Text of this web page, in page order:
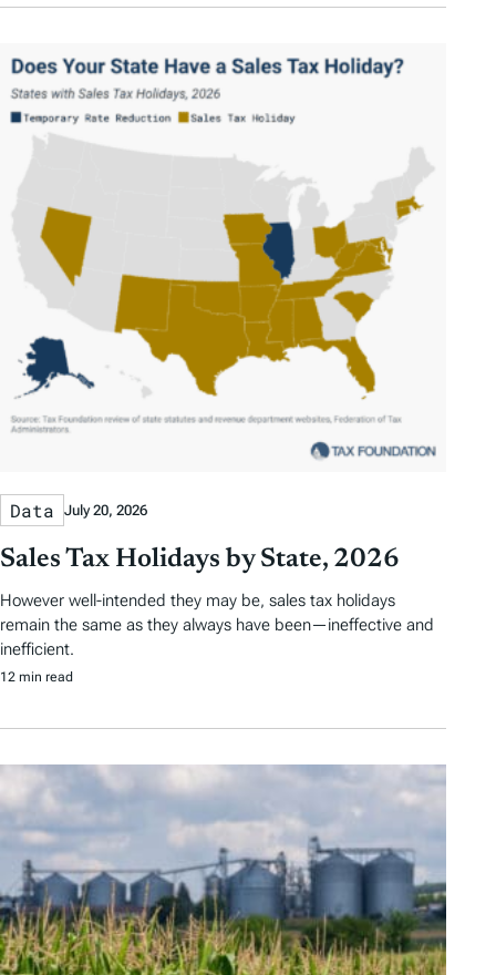
Data July 20, 2026
Sales Tax Holidays by State, 2026
However well-intended they may be, sales tax holidays
remain the same as they always have been—ineffective and
inefficient.
12 min read